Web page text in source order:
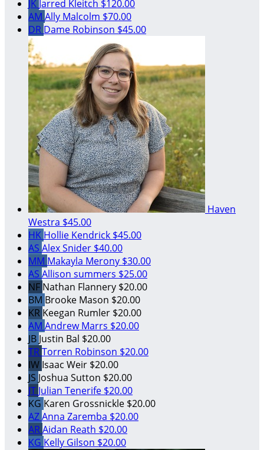
JK Jarred Kleitch $120.00
AM Ally Malcolm $70.00
DR Dame Robinson $45.00
Haven
Westra $45.00
HK Hollie Kendrick $45.00
AS Alex Snider $40.00
MM Makayla Merony $30.00
AS Allison summers $25.00
NF Nathan Flannery $20.00
BM Brooke Mason $20.00
KR Keegan Rumler $20.00
AM Andrew Marrs $20.00
JB Justin Bal $20.00
TRTorren Robinson $20.00
IW Isaac Weir $20.00
JS Joshua Sutton $20.00
JT Julian Tenerife $20.00
KG Karen Grossnickle $20.00
AZAnna Zaremba $20.00
ARAidan Reath $20.00
KG Kelly Gilson $20.00